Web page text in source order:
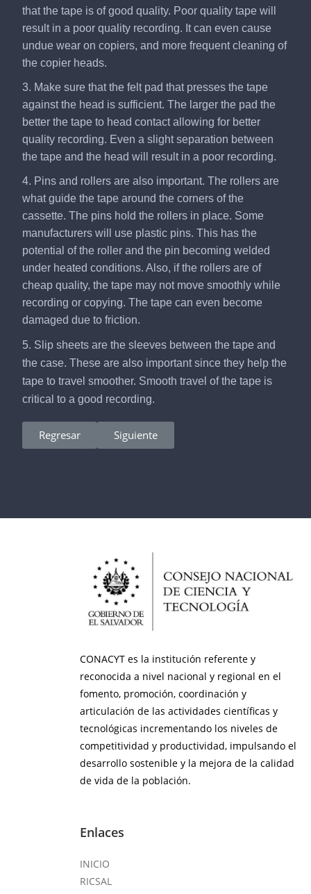
that the tape is of good quality. Poor quality tape will
result in a poor quality recording. It can even cause
undue wear on copiers, and more frequent cleaning of
the copier heads.
3. Make sure that the felt pad that presses the tape
against the head is sufficient. The larger the pad the
better the tape to head contact allowing for better
quality recording. Even a slight separation between
the tape and the head will result in a poor recording.
4. Pins and rollers are also important. The rollers are
what guide the tape around the corners of the
cassette. The pins hold the rollers in place. Some
manufacturers will use plastic pins. This has the
potential of the roller and the pin becoming welded
under heated conditions. Also, if the rollers are of
cheap quality, the tape may not move smoothly while
recording or copying. The tape can even become
damaged due to friction.
5. Slip sheets are the sleeves between the tape and
the case. These are also important since they help the
tape to travel smoother. Smooth travel of the tape is
critical to a good recording.
Regresar Siguiente
CONACYT es la institución referente y
reconocida a nivel nacional y regional en el
fomento, promoción, coordinación y
articulación de las actividades científicas y
tecnológicas incrementando los niveles de
competitividad y productividad, impulsando el
desarrollo sostenible y la mejora de la calidad
de vida de la población.
Enlaces
INICIO
RICSAL